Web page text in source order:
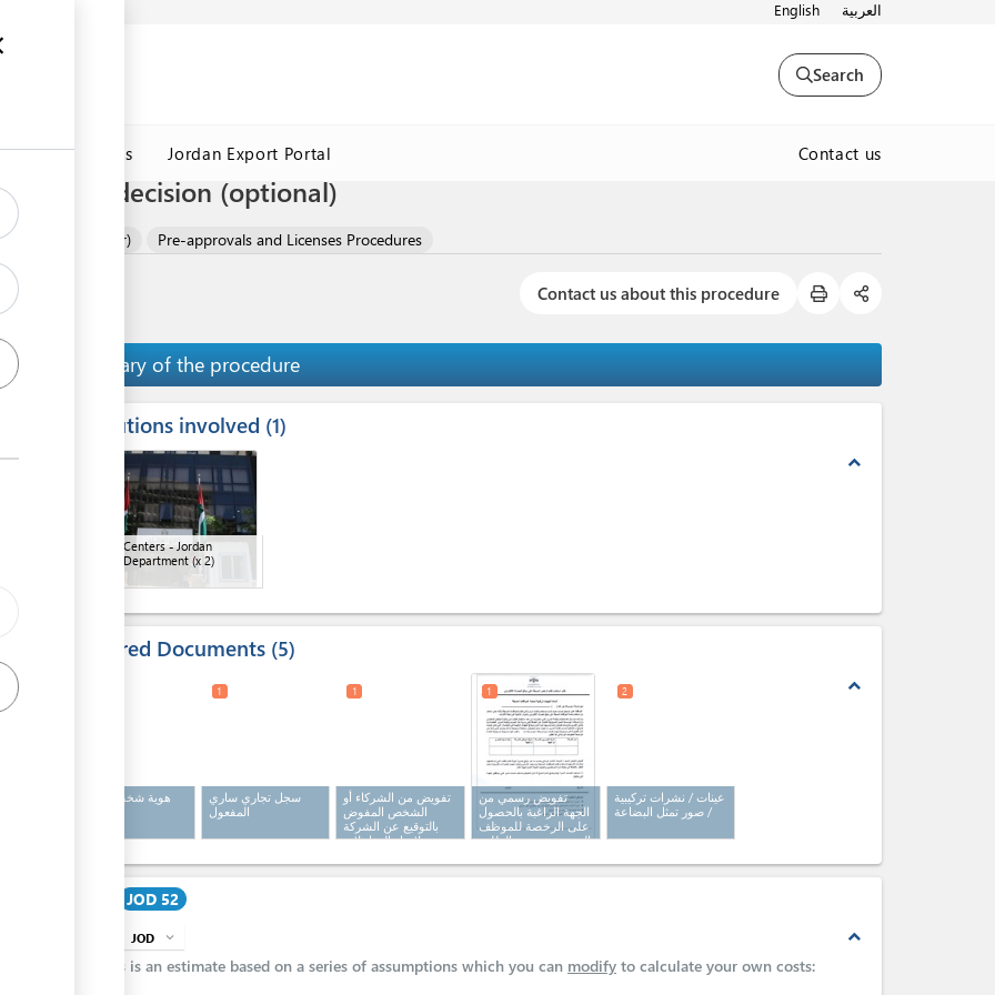
English العربية
Search
Jordan Customs Jordan Export Portal Contact us
decision (optional)
(Slabs or Powder) Pre-approvals and Licenses Procedures
Contact us about this procedure
Summary of the procedure
Institutions involved 1
expand_less
Customs Centers - Jordan
Customs Department (x 2)
Required Documents 5
expand_less
هوية شخصية سارية
سجل تجاري ساري
المفعول
1
تفويض من الشركاء أو
الشخص المفوض
بالتوقيع عن الشركة
لإنجاز المعاملات
1
تفويض رسمي من
الجهة الراغبة بالحصول
على الرخصة للموظف
المفوض بتقديم الطلب
رسمي)
1
عينات / نشرات تركيبية
/ صور تمثل البضاعة
2
JOD 52
expand_less
JOD expand_more
This is an estimate based on a series of assumptions which you can modify to calculate your own costs: